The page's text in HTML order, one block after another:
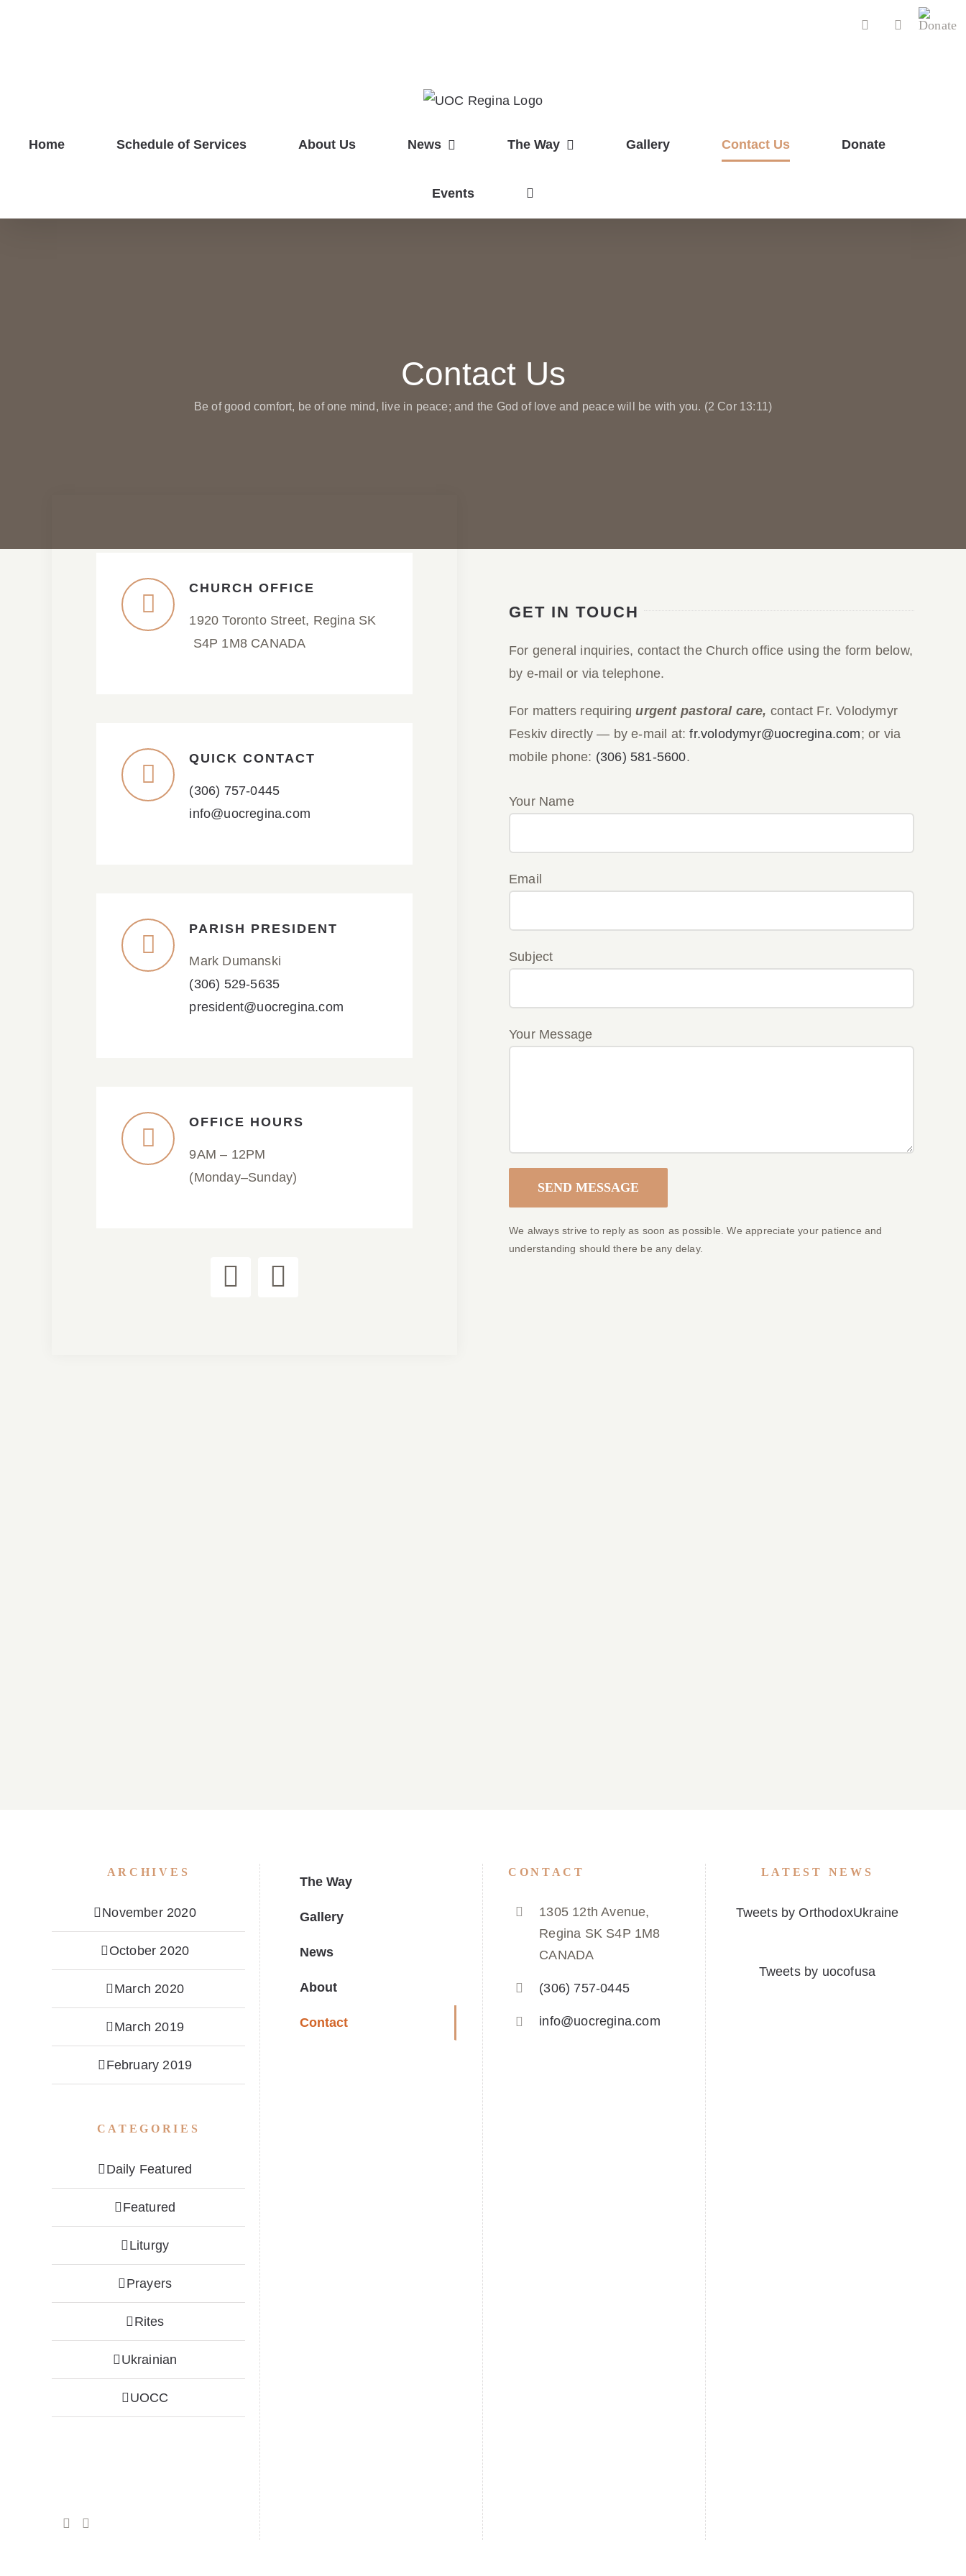
FacebookYouTube
Home Schedule of Services About Us News The Way Gallery Contact Us Donate
Events
Contact Us
Be of good comfort, be of one mind, live in peace; and the God of love and peace will be with you. (2 Cor 13:11)
CHURCH OFFICE
1920 Toronto Street, Regina SK
S4P 1M8 CANADA
QUICK CONTACT
(306) 757-0445
info@uocregina.com
PARISH PRESIDENT
Mark Dumanski
(306) 529-5635
president@uocregina.com
OFFICE HOURS
9AM – 12PM
(Monday–Sunday)
GET IN TOUCH
For general inquiries, contact the Church office using the form below,
by e-mail or via telephone.
For matters requiringurgent pastoral care, contact Fr. Volodymyr
Feskiv directly — by e-mail at:fr.volodymyr@uocregina.com; or via
mobile phone: (306) 581-5600.
Your Name
Email
Subject
Your Message
We always strive to reply as soon as possible. We appreciate your patience and
understanding should there be any delay.
ARCHIVES
November 2020
October 2020
March 2020
March 2019
February 2019
CATEGORIES
Daily Featured
Featured
Liturgy
Prayers
Rites
Ukrainian
UOCC
The Way
Gallery
News
About
Contact
CONTACT
1305 12th Avenue,
Regina SK S4P 1M8
CANADA
(306) 757-0445
info@uocregina.com
LATEST NEWS
Tweets by OrthodoxUkraine
Tweets by uocofusa